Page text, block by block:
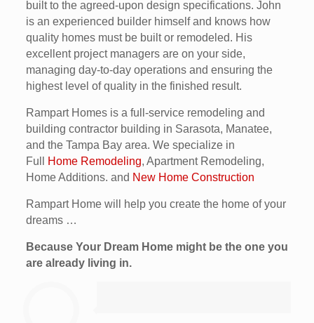
built to the agreed-upon design specifications. John
is an experienced builder himself and knows how
quality homes must be built or remodeled. His
excellent project managers are on your side,
managing day-to-day operations and ensuring the
highest level of quality in the finished result.
Rampart Homes is a full-service remodeling and
building contractor building in Sarasota, Manatee,
and the Tampa Bay area. We specialize in
Full
Home Remodeling, Apartment Remodeling,
Home Additions. and New Home Construction
Rampart Home will help you create the home of your
dreams …
Because Your Dream Home might be the one you
are already living in.